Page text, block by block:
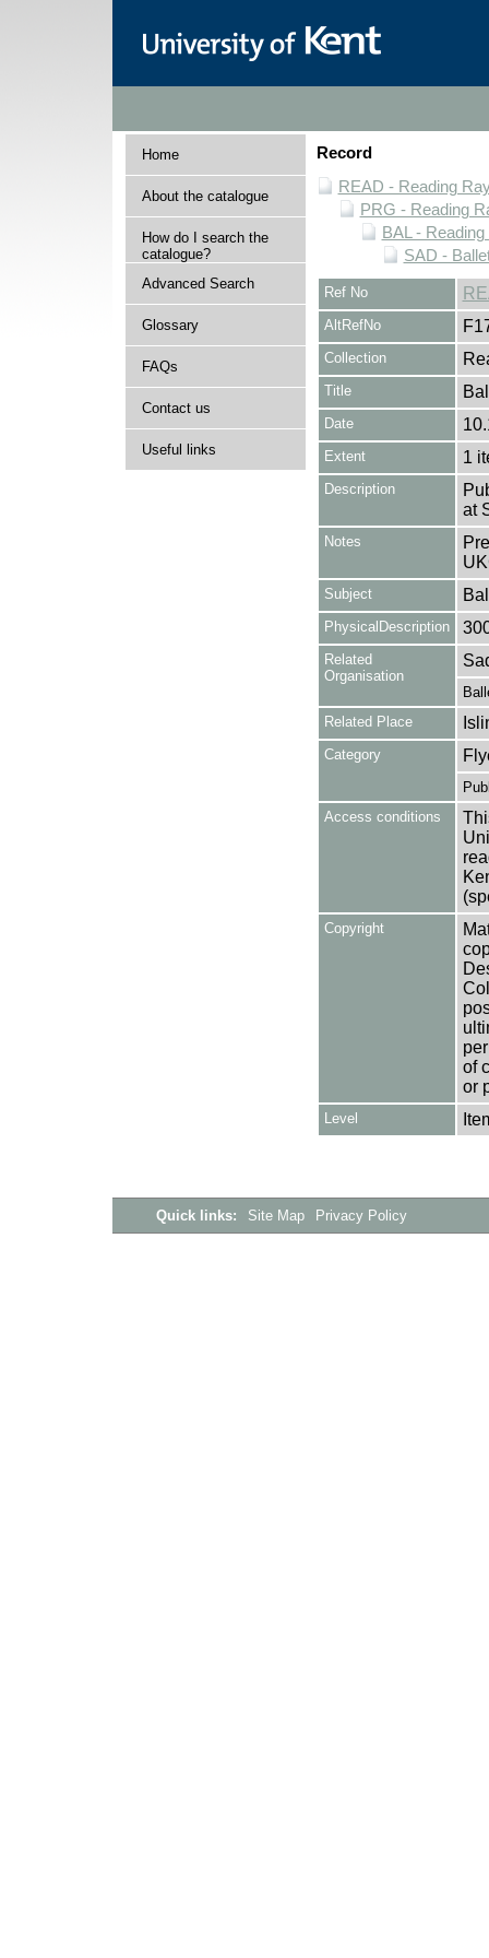
Home
About the catalogue
How do I search the
catalogue?
Advanced Search
Glossary
FAQs
Contact us
Useful links
Record
READ - Reading
PRG - Reading
BAL -
SAD -
Ref No
AltRefNo
Collection
Title
Date
Extent 1
Description
at
Notes
Subject
PhysicalDescription
Related
Organisation
Related Place
Category
Access conditions
Copyright
of
or
Level
Quick links: Site Map Privacy Policy